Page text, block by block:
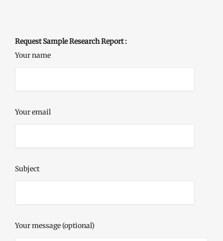
Request Sample Research Report :
Your name
Your email
Subject
Your message (optional)